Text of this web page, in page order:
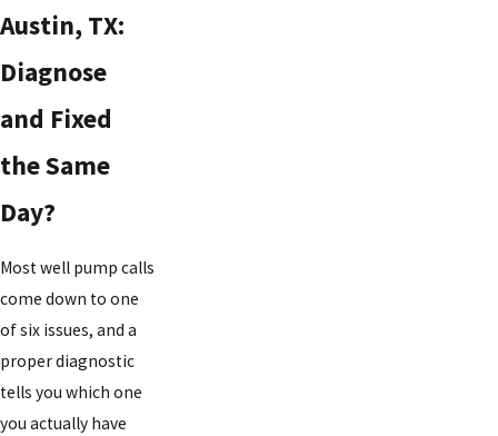
Austin, TX:
Diagnose
and Fixed
the Same
Day?
Most well pump calls
come down to one
of six issues, and a
proper diagnostic
tells you which one
you actually have